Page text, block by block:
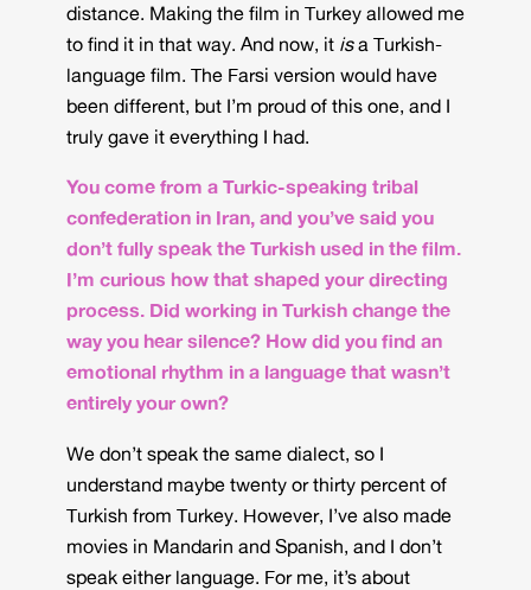
distance. Making the film in Turkey allowed me
to find it in that way. And now, it isa Turkish-
language film. The Farsi version would have
been different, but I’m proud of this one, and I
truly gave it everything I had.
You come from a Turkic-speaking tribal
confederation in Iran, and you’ve said you
don’t fully speak the Turkish used in the film.
I’m curious how that shaped your directing
process. Did working in Turkish change the
way you hear silence? How did you find an
emotional rhythm in a language that wasn’t
entirely your own?
We don’t speak the same dialect, so I
understand maybe twenty or thirty percent of
Turkish from Turkey. However, I’ve also made
movies in Mandarin and Spanish, and I don’t
speak either language. For me, it’s about